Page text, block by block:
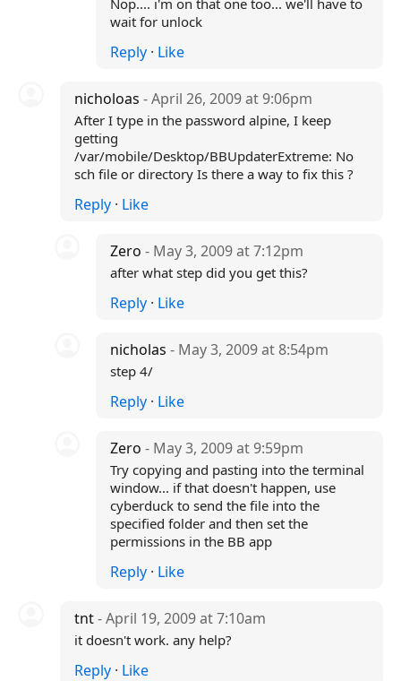
Nop.... i'm on that one too... we'll have to
wait for unlock
Reply · Like
nicholoas - April 26, 2009 at 9:06pm
After I type in the password alpine, I keep
getting
/var/mobile/Desktop/BBUpdaterExtreme: No
sch file or directory Is there a way to fix this ?
Reply· Like
Zero- May 3, 2009 at 7:12pm
after what step did you get this?
Reply · Like
nicholas- May 3, 2009 at 8:54pm
step 4/
Reply · Like
Zero- May 3, 2009 at 9:59pm
Try copying and pasting into the terminal
window... if that doesn't happen, use
cyberduck to send the file into the
specified folder and then set the
permissions in the BB app
Reply · Like
tnt- April 19, 2009 at 7:10am
it doesn't work. any help?
Reply· Like